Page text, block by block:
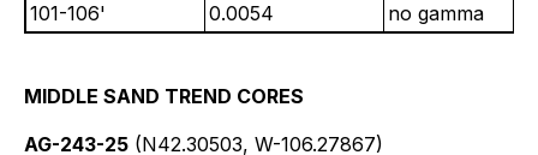
101-106'
0.0054 no gamma
MIDDLE SAND TREND CORES
AG-243-25 (N42.30503, W-106.27867)